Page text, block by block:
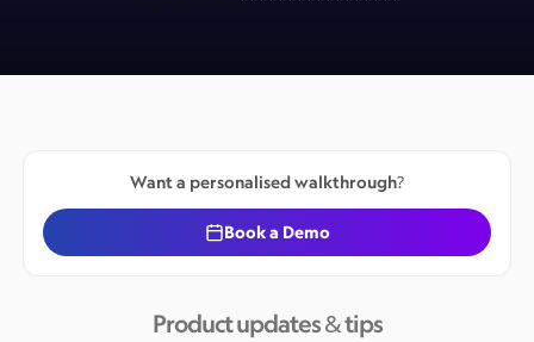
Want a personalised walkthrough?
Book a Demo
Product updates & tips